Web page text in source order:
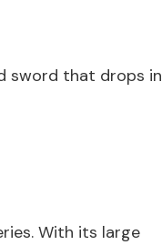
sword that drops in
With its large